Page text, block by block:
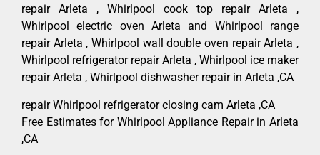
repair Arleta , Whirlpool cook top repair Arleta ,
Whirlpool electric oven Arleta and Whirlpool range
repair Arleta , Whirlpool wall double oven repair Arleta ,
Whirlpool refrigerator repair Arleta , Whirlpool ice maker
repair Arleta , Whirlpool dishwasher repair in Arleta ,CA
repair Whirlpool refrigerator closing cam Arleta ,CA
Free Estimates for Whirlpool Appliance Repair in Arleta
,CA